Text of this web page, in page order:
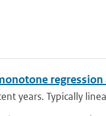
regression
years. Typically